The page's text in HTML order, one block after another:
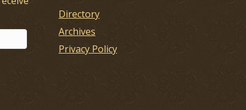
Directory
Archives
Privacy Policy